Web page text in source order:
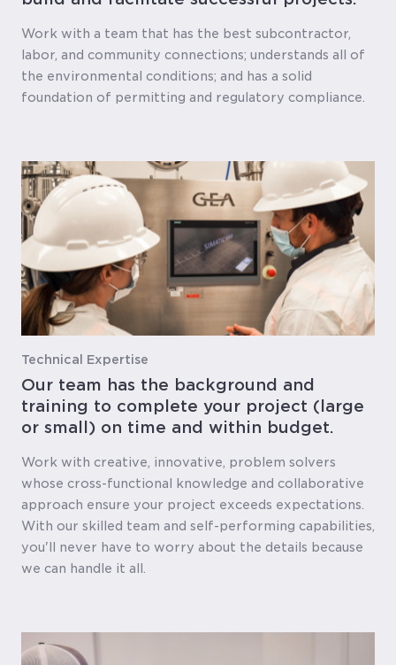
Work with a team that has the best subcontractor,
labor, and community connections; understands all of
the environmental conditions; and has a solid
foundation of permitting and regulatory compliance.
Technical Expertise
Our team has the background and
training to complete your project (large
or small) on time and within budget.
Work with creative, innovative, problem solvers
whose cross-functional knowledge and collaborative
approach ensure your project exceeds expectations.
With our skilled team and self-performing capabilities,
you'll never have to worry about the details because
we can handle it all.